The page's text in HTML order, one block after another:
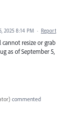
2025 8:14 PM · Report
resize or grab
as of September 5,
) commented